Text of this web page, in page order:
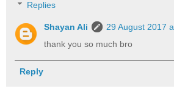
Replies
Shayan Ali
29 August 2017
thank you so much bro
Reply